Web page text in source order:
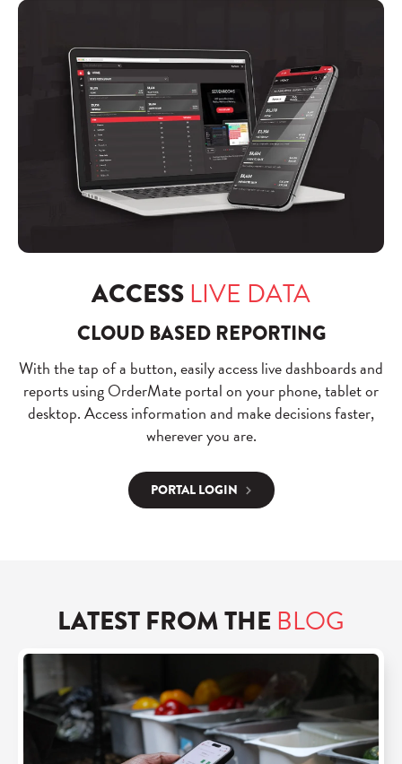
ACCESSLIVE DATA
CLOUD BASED REPORTING
With the tap of a button, easily access live dashboards and
reports using OrderMate portal on your phone, tablet or
desktop. Access information and make decisions faster,
wherever you are.
PORTAL LOGIN
LATEST FROM THE BLOG
e
a
d